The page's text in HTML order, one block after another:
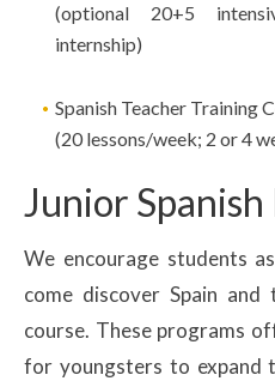
(optional 20+5
internship)
Spanish Teacher Training
(20 lessons/week; 2 or 4
Junior Spanish
We encourage students
come discover Spain and
course. These programs
for youngsters to expand